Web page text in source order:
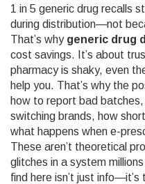
1 in 5 generic drug recalls
during distribution—not
That’s why generic drug
cost savings. It’s about
pharmacy is shaky, even
help you. That’s why the
how to report bad
switching brands, how
what happens when e-
These aren’t theoretical
glitches in a system millions
find here isn’t just